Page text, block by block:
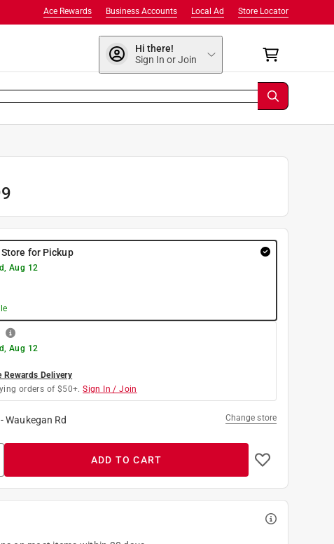
Store Locator
Local Ad
Business Accounts
Ace Rewards
Hi there!
Sign In or Join
for Pickup
Aug 12
Aug 12
Rewards Delivery
orders of $50+. Sign In / Join
Waukegan Rd Change store
ADD TO CART